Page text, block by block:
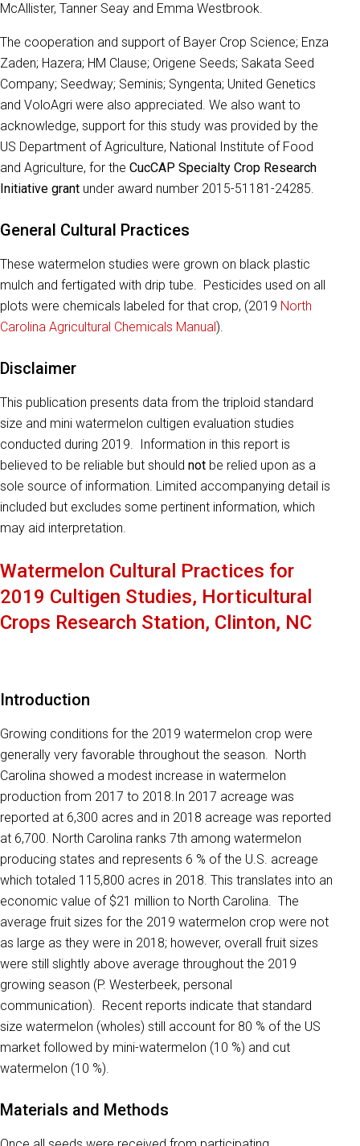
McAllister, Tanner Seay and Emma Westbrook.
The cooperation and support of Bayer Crop Science; Enza
Zaden; Hazera; HM Clause; Origene Seeds; Sakata Seed
Company; Seedway; Seminis; Syngenta; United Genetics
and VoloAgri were also appreciated. We also want to
acknowledge, support for this study was provided by the
US Department of Agriculture, National Institute of Food
and Agriculture, for the CucCAP Specialty Crop Research
Initiative grant under award number 2015-51181-24285.
General Cultural Practices
These watermelon studies were grown on black plastic
mulch and fertigated with drip tube. Pesticides used on all
plots were chemicals labeled for that crop, (2019 North
Carolina Agricultural Chemicals Manual).
Disclaimer
This publication presents data from the triploid standard
size and mini watermelon cultigen evaluation studies
conducted during 2019. Information in this report is
believed to be reliable but should not be relied upon as a
sole source of information. Limited accompanying detail is
included but excludes some pertinent information, which
may aid interpretation.
Watermelon Cultural Practices for
2019 Cultigen Studies, Horticultural
Crops Research Station, Clinton, NC
Introduction
Growing conditions for the 2019 watermelon crop were
generally very favorable throughout the season. North
Carolina showed a modest increase in watermelon
production from 2017 to 2018.In 2017 acreage was
reported at 6,300 acres and in 2018 acreage was reported
at 6,700. North Carolina ranks 7th among watermelon
producing states and represents 6 % of the U.S. acreage
which totaled 115,800 acres in 2018. This translates into an
economic value of $21 million to North Carolina. The
average fruit sizes for the 2019 watermelon crop were not
as large as they were in 2018; however, overall fruit sizes
were still slightly above average throughout the 2019
growing season (P. Westerbeek, personal
communication). Recent reports indicate that standard
size watermelon (wholes) still account for 80 % of the US
market followed by mini-watermelon (10 %) and cut
watermelon (10 %).
Materials and Methods